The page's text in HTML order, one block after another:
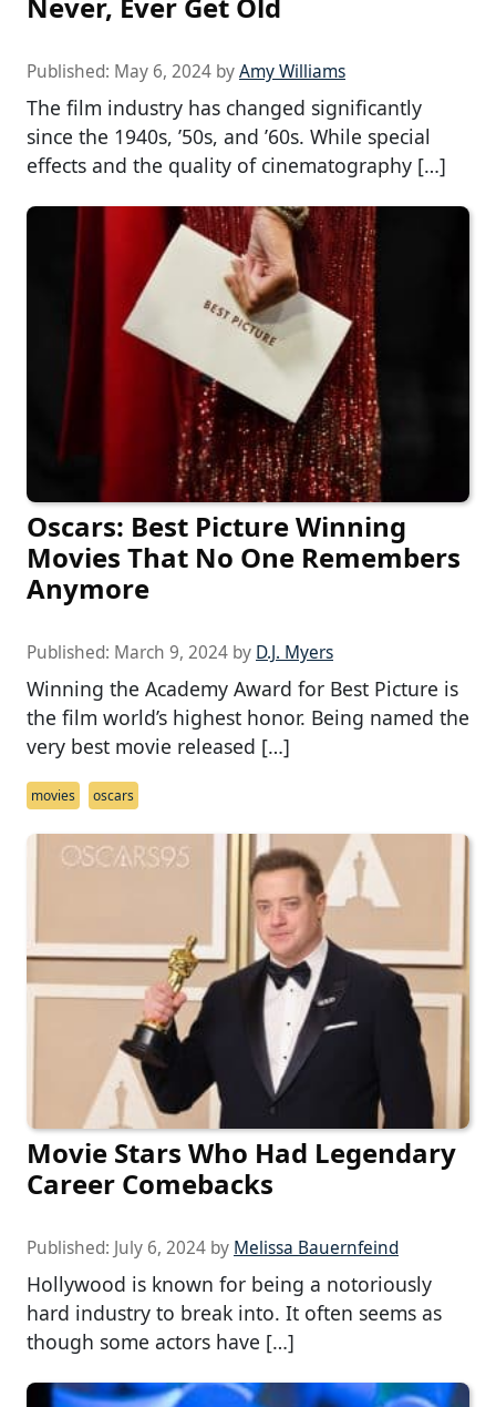
Published: May 6, 2024 byAmy Williams
The film industry has changed significantly
since the 1940s, ’50s, and ’60s. While special
effects and the quality of cinematography […]
Oscars: Best Picture Winning
Movies That No One Remembers
Anymore
Published: March 9, 2024 by D.J. Myers
Winning the Academy Award for Best Picture is
the film world’s highest honor. Being named the
very best movie released […]
movies oscars
Movie Stars Who Had Legendary
Career Comebacks
Published: July 6, 2024 by Melissa Bauernfeind
Hollywood is known for being a notoriously
hard industry to break into. It often seems as
though some actors have […]